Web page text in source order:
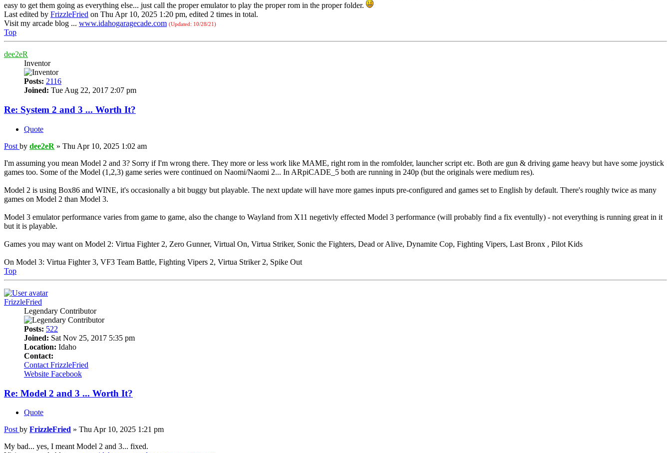
easy to get them going as everything else... just call the proper emulator to play the proper rom in the proper folder.
Last edited by FrizzleFried on Thu Apr 10, 2025 1:20 pm, edited 2 times in total.
Visit my arcade blog ... www.idahogaragecade.com (Updated: 10/28/21)
Top
dee2eR
Inventor
Posts: 2116
Joined: Tue Aug 22, 2017 2:07 pm
Re: System 2 and 3 ... Worth It?
Quote
Post by dee2eR » Thu Apr 10, 2025 1:02 am
I'm assuming you mean Model 2 and 3? Sorry if I'm wrong there. They more or less work like MAME, right rom in the romfolder, launcher script etc. Both are gun & driving game heavy but have some joystick
games too. Some of the Model (1,2,3) game series were continued on Naomi/Naomi 2... In ARpiCADE_5 both are running in 240p (but the originals were medium res).
Model 2 is using Box86 and WINE, it's occasionally a bit buggy but playable. The next update will have more games inputs pre-configured and games set to English by default. There's roughly twice as many
games on Model 2 than Model 3.
Model 3 emulator performance varies from game to game, also the change to Wayland from X11 negetivly effected Model 3 performance (will probably find a fix eventully) - not everything is running great in it
but it is playable.
Games you may want on Model 2: Virtua Fighter 2, Zero Gunner, Virtual On, Virtua Striker, Sonic the Fighters, Dead or Alive, Dynamite Cop, Fighting Vipers, Last Bronx , Pilot Kids
On Model 3: Virtua Fighter 3, VF3 Team Battle, Fighting Vipers 2, Virtua Striker 2, Spike Out
Top
FrizzleFried
Legendary Contributor
Posts: 522
Joined: Sat Nov 25, 2017 5:35 pm
Location: Idaho
Contact:
Contact FrizzleFried
Website Facebook
Re: Model 2 and 3 ... Worth It?
Quote
Post by FrizzleFried » Thu Apr 10, 2025 1:21 pm
My bad... yes, I meant Model 2 and 3... fixed.